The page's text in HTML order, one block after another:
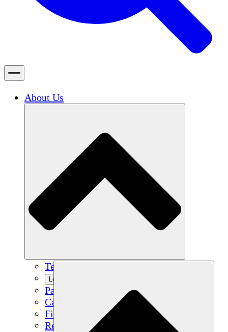
About Us
Team
Learn More
Partners
Careers
Financials
Resources